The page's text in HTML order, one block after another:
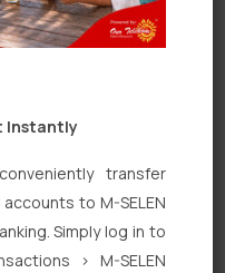
Instantly
transfer
to M-SELEN
Simply log in to
> M-SELEN